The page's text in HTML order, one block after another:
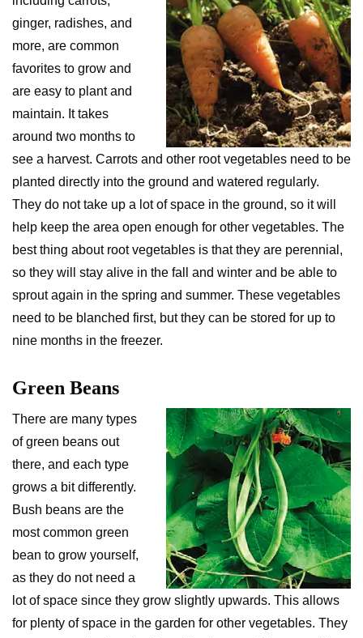
ginger, radishes, and
more, are common
favorites to grow and
are easy to plant and
maintain. It takes
around two months to
see a harvest. Carrots and other root vegetables need to be
planted directly into the ground and watered regularly.
They do not take up a lot of space in the ground, so it will
help keep the area open enough for other vegetables. The
best thing about root vegetables is that they are perennial,
so they will stay alive in the fall and winter and be able to
sprout again in the spring and summer. These vegetables
need to be blanched first, but they can be stored for up to
nine months in the freezer.
Green Beans
There are many types
of green beans out
there, and each type
grows a bit differently.
Bush beans are the
most common green
bean to grow yourself,
as they do not need a
lot of space since they grow slightly upwards. This allows
for plenty of space in the garden for other vegetables. They